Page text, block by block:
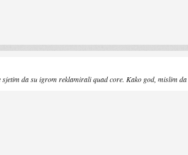
da su igrom reklamirali quad core. Kako god, mislim